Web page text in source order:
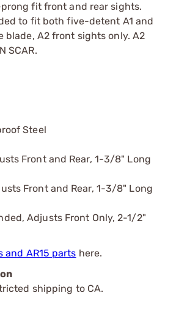
fit front and rear sights.
to fit both five-detent A1 and
blade, A2 front sights only. A2
SCAR.
Steel
Front and Rear, 1-3/8" Long
Front and Rear, 1-3/8" Long
Adjusts Front Only, 2-1/2"
and AR15 parts here.
shipping to CA.